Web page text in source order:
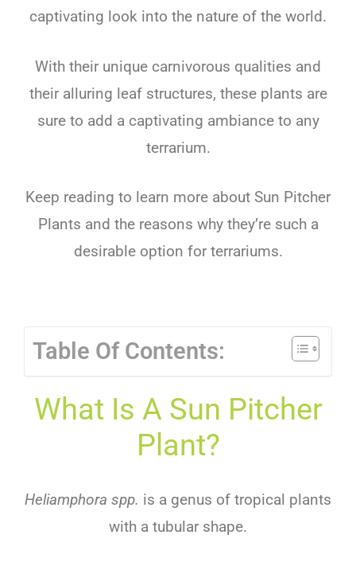
captivating look into the nature of the world.
With their unique carnivorous qualities and
theiralluring leafstructures, theseplants are
sureto add acaptivating ambianceto any
terrarium.
Keep reading to learn more about Sun Pitcher
Plants and thereasons whythey’resucha
desirableoption forterrariums.
Table Of Contents:
What Is A Sun Pitcher
Plant?
Heliamphora spp. is a genus of tropical plants
with a tubular shape.